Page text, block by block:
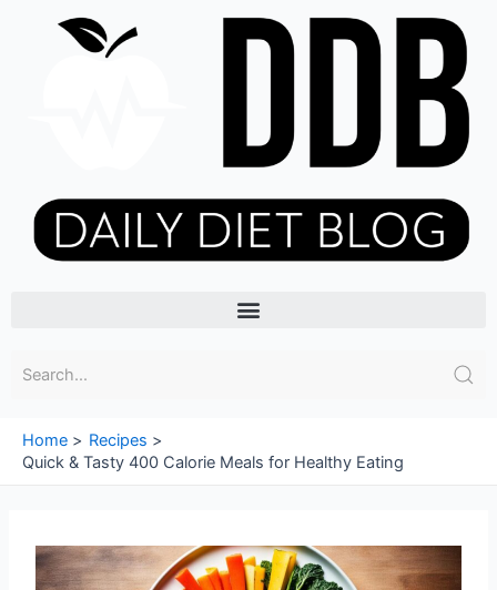
Menu
Home
Recipes
Quick & Tasty 400 Calorie Meals for Healthy Eating